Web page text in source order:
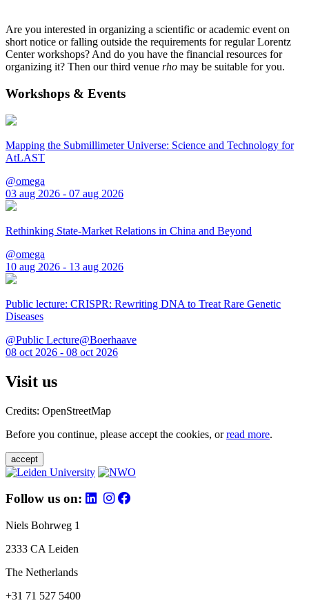
Are you interested in organizing a scientific or academic event on
short notice or falling outside the requirements for regular Lorentz
Center workshops? And do you have the financial resources for
organizing it? Then our third venue rho may be suitable for you.
Workshops & Events
Mapping the Submillimeter Universe: Science and Technology for
AtLAST
@omega
03 aug 2026 - 07 aug 2026
Rethinking State-Market Relations in China and Beyond
@omega
10 aug 2026 - 13 aug 2026
Public lecture: CRISPR: Rewriting DNA to Treat Rare Genetic
Diseases
@Public Lecture@Boerhaave
08 oct 2026 - 08 oct 2026
Visit us
Credits: OpenStreetMap
Before you continue, please accept the cookies, orread more.
accept
Follow us on:
Niels Bohrweg 1
2333 CA Leiden
The Netherlands
+31 71 527 5400